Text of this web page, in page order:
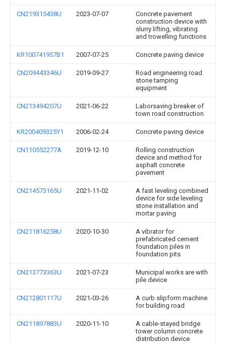
CN219315438U 2023-07-07
Concrete pavement
construction device with
slurry lifting, vibrating
and trowelling functions
KR100741957B1 2007-07-25 Concrete paving device
CN209443346U 2019-09-27
Road engineering road
stone tamping
equipment
CN213494207U 2021-06-22
Laborsaving breaker of
town road construction
KR200409325Y1 2006-02-24 Concrete paving device
CN110552277A 2019-12-10
Rolling construction
device and method for
asphalt concrete
pavement
CN214573165U 2021-11-02
A fast leveling combined
device for side leveling
stone installation and
mortar paving
CN211816258U 2020-10-30
A vibrator for
prefabricated cement
foundation piles in
foundation pits
CN213773363U 2021-07-23
Municipal works are with
pile device
CN212801117U 2021-03-26
A curb slipform machine
for building road
CN211897883U 2020-11-10
A cable-stayed bridge
tower column concrete
distribution device